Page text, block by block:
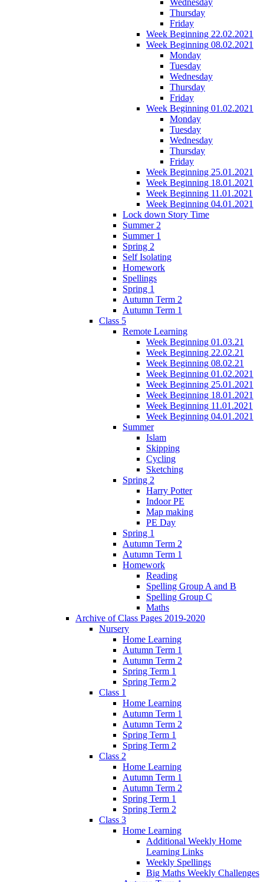
Thursday
Friday
Week Beginning 22.02.2021
Week Beginning 08.02.2021
Monday
Tuesday
Wednesday
Thursday
Friday
Week Beginning 01.02.2021
Monday
Tuesday
Wednesday
Thursday
Friday
Week Beginning 25.01.2021
Week Beginning 18.01.2021
Week Beginning 11.01.2021
Week Beginning 04.01.2021
Lock down Story Time
Summer 2
Summer 1
Spring 2
Self Isolating
Homework
Spellings
Spring 1
Autumn Term 2
Autumn Term 1
Class 5
Remote Learning
Week Beginning 01.03.21
Week Beginning 22.02.21
Week Beginning 08.02.21
Week Beginning 01.02.2021
Week Beginning 25.01.2021
Week Beginning 18.01.2021
Week Beginning 11.01.2021
Week Beginning 04.01.2021
Summer
Islam
Skipping
Cycling
Sketching
Spring 2
Harry Potter
Indoor PE
Map making
PE Day
Spring 1
Autumn Term 2
Autumn Term 1
Homework
Reading
Spelling Group A and B
Spelling Group C
Maths
Archive of Class Pages 2019-2020
Nursery
Home Learning
Autumn Term 1
Autumn Term 2
Spring Term 1
Spring Term 2
Class 1
Home Learning
Autumn Term 1
Autumn Term 2
Spring Term 1
Spring Term 2
Class 2
Home Learning
Autumn Term 1
Autumn Term 2
Spring Term 1
Spring Term 2
Class 3
Home Learning
Additional Weekly Home
Learning Links
Weekly Spellings
Big Maths Weekly Challenges